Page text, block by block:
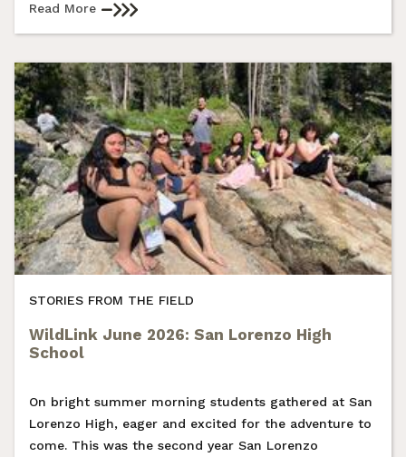
Read More
STORIES FROM THE FIELD
WildLink June 2026: San Lorenzo High
School
On bright summer morning students gathered at San
Lorenzo High, eager and excited for the adventure to
come. This was the second year San Lorenzo